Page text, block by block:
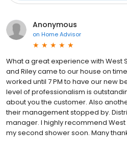
Anonymous
on Home Advisor
What a great experience with West
and Riley came to our house on
worked until 7 PM to have our new
level of professionalism is
about you the customer. Also
their management stopped by.
manager. I highly recommend
my second shower soon. Many